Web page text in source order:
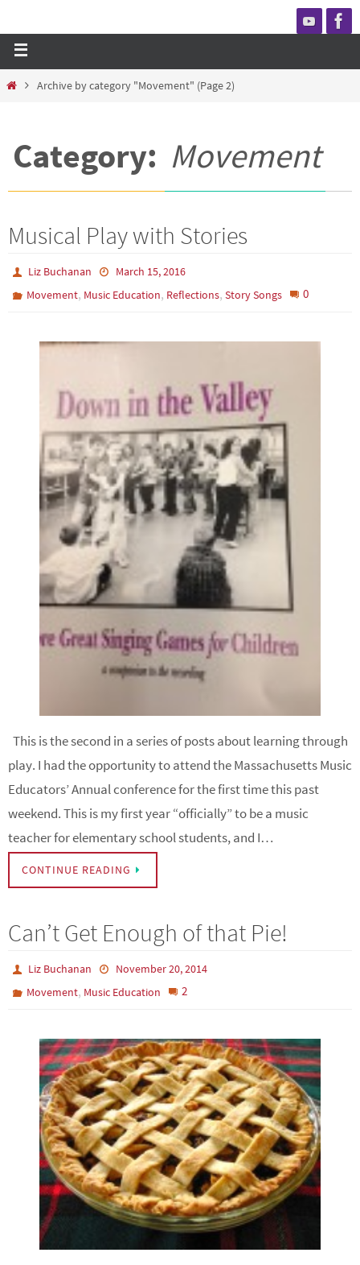
Archive by category "Movement" (Page 2)
Category: Movement
Musical Play with Stories
Liz Buchanan
March 15, 2016
Movement, Music Education, Reflections,Story Songs 0
This is the second in a series of posts about learning through
play. I had the opportunity to attend the Massachusetts Music
Educators’ Annual conference for the first time this past
weekend. This is my first year “officially” to be a music
teacher for elementary school students, and I…
CONTINUE READING
Can’t Get Enough of that Pie!
Liz Buchanan
November 20, 2014
Movement, Music Education 2